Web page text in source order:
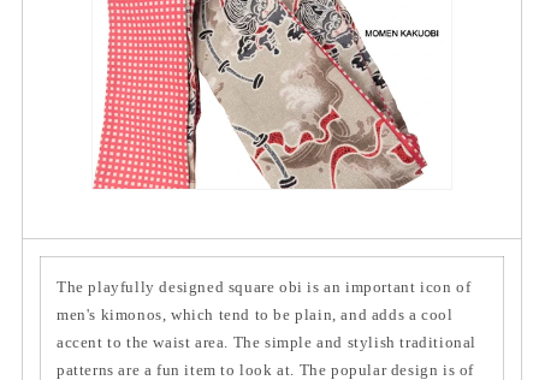
The playfully designed square obi is an important icon of
men's kimonos, which tend to be plain, and adds a cool
accent to the waist area. The simple and stylish traditional
patterns are a fun item to look at. The popular design is of